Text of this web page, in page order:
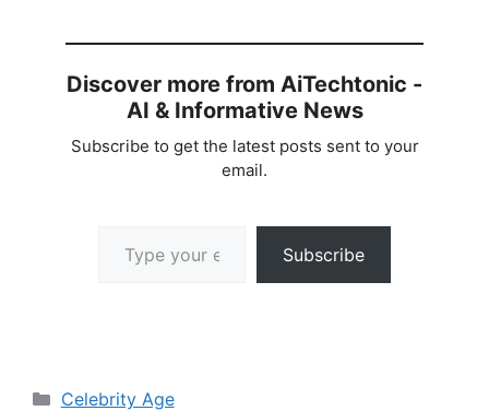
Discover more from AiTechtonic -
AI & Informative News
Subscribe to get the latest posts sent to your
email.
Subscribe
Categories
Celebrity Age